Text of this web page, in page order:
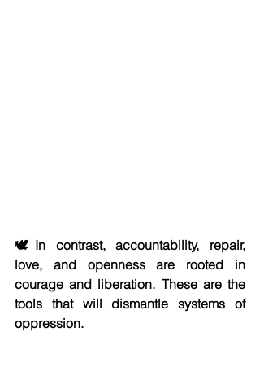
🕊️In contrast, accountability, repair,
love, and openness are rooted in
courage and liberation. These are the
tools that will dismantle systems of
oppression.